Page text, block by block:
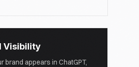
Visibility
brand appears in ChatGPT,